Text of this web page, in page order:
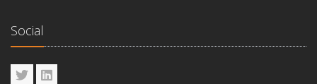
Social